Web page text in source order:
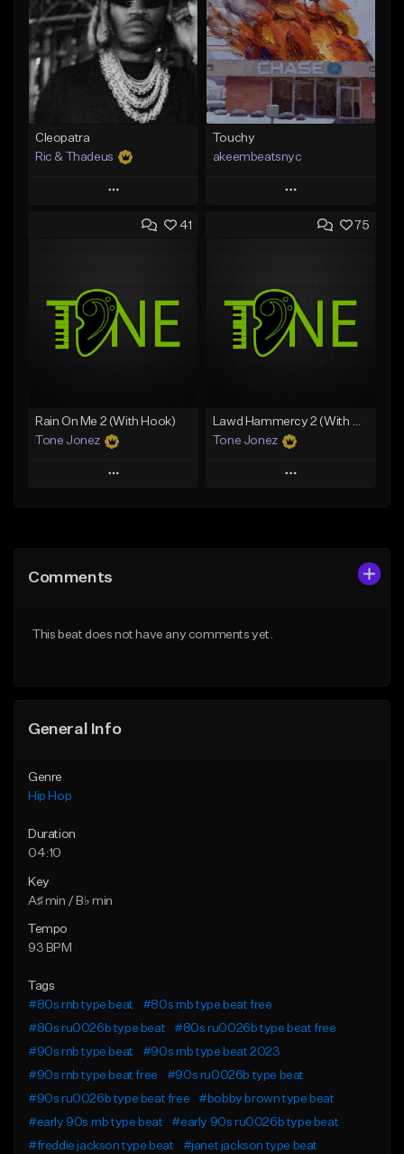
Cleopatra
Ric & Thadeus
Play
Add to Queue
Like Beat
Download Item
From $19.00
Touchy
akeembeatsnyc
Play
Add to Queue
Like Beat
From $20.00
41
Rain On Me 2 (With Hook)
Tone Jonez
Play
Like Beat
75
Lawd Hammercy 2 (With Hook)
Tone Jonez
Play
Comments
This beat does not have any comments yet.
General Info
Genre
Hip Hop
Duration
04:10
Key
A♯ min / B♭ min
Tempo
93 BPM
Tags
#80s rnb type beat
#80s rnb type beat free
#80s ru0026b type beat
#80s ru0026b type beat free
#90s rnb type beat
#90s rnb type beat 2023
#90s rnb type beat free
#90s ru0026b type beat
#90s ru0026b type beat free
#bobby brown type beat
#early 90s rnb type beat
#early 90s ru0026b type beat
#freddie jackson type beat
#janet jackson type beat